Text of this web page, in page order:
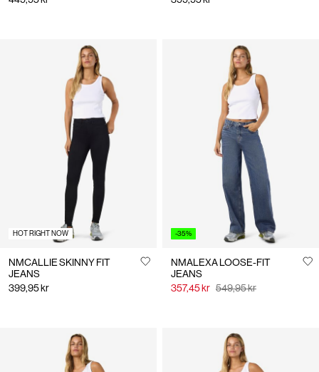
HOT RIGHT NOW
NMCALLIE SKINNY FIT
JEANS
399,95 kr
-35%
NMALEXA LOOSE-FIT
JEANS
357,45 kr 549,95 kr